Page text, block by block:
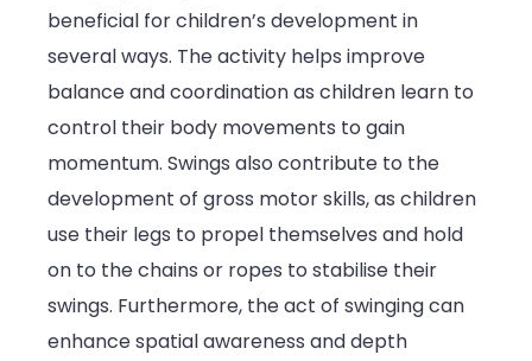
beneficial for children’s development in
several ways. The activity helps improve
balance and coordination as children learn to
control their body movements to gain
momentum. Swings also contribute to the
development of gross motor skills, as children
use their legs to propel themselves and hold
on to the chains or ropes to stabilise their
swings. Furthermore, the act of swinging can
enhance spatial awareness and depth